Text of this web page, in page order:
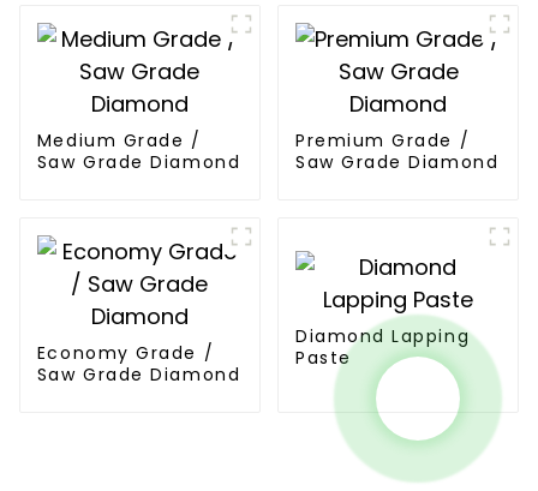
Medium Grade /
Saw Grade Diamond
Premium Grade /
Saw Grade Diamond
Economy Grade /
Saw Grade Diamond
Diamond Lapping
Paste